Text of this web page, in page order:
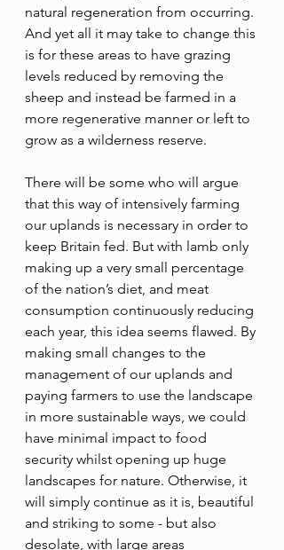
natural regeneration from occurring.
And yet all it may take to change this
is for these areas to have grazing
levels reduced by removing the
sheep and instead be farmed in a
more regenerative manner or left to
grow as a wilderness reserve.
There will be some who will argue
that this way of intensively farming
our uplands is necessary in order to
keep Britain fed. But with lamb only
making up a very small percentage
of the nation’s diet, and meat
consumption continuously reducing
each year, this idea seems flawed. By
making small changes to the
management of our uplands and
paying farmers to use the landscape
in more sustainable ways, we could
have minimal impact to food
security whilst opening up huge
landscapes for nature. Otherwise, it
will simply continue as it is, beautiful
and striking to some - but also
desolate, with large areas